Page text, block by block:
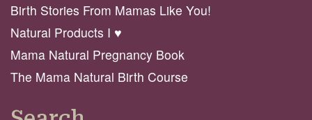
Birth Stories From Mamas Like You!
Natural Products I ♥️
Mama Natural Pregnancy Book
The Mama Natural Birth Course